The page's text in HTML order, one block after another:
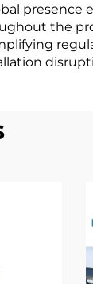
presence
the